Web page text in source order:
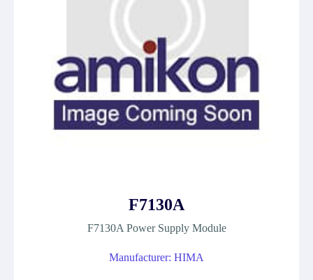
F7130A
F7130A Power Supply Module
Manufacturer: HIMA